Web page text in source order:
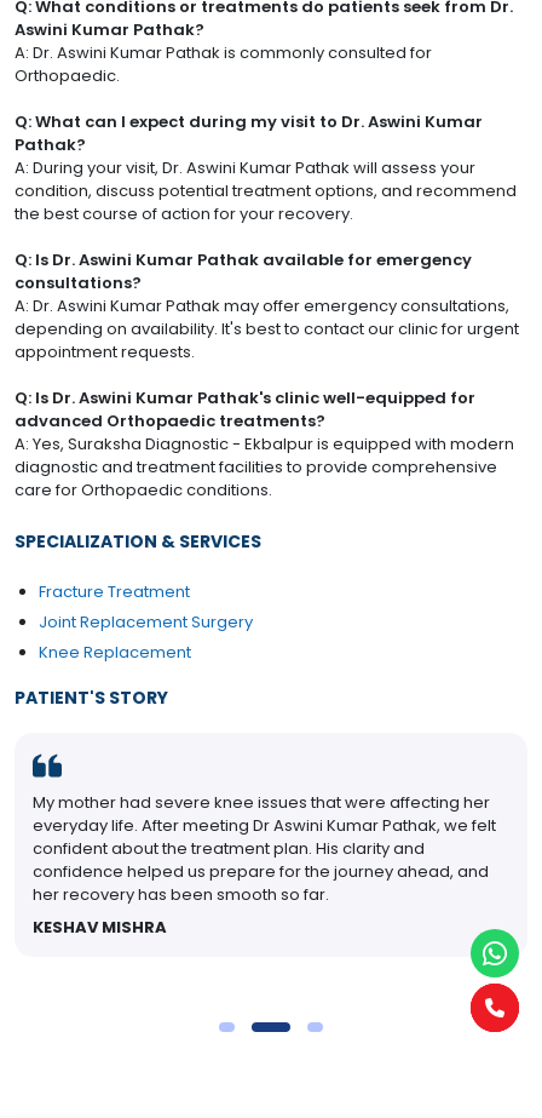
Q: What conditions or treatments do patients seek from Dr.
Aswini Kumar Pathak?
A: Dr. Aswini Kumar Pathak is commonly consulted for
Orthopaedic.
Q: What can I expect during my visit to Dr. Aswini Kumar
Pathak?
A: During your visit, Dr. Aswini Kumar Pathak will assess your
condition, discuss potential treatment options, and recommend
the best course of action for your recovery.
Q: Is Dr. Aswini Kumar Pathak available for emergency
consultations?
A: Dr. Aswini Kumar Pathak may offer emergency consultations,
depending on availability. It's best to contact our clinic for urgent
appointment requests.
Q: Is Dr. Aswini Kumar Pathak's clinic well-equipped for
advanced Orthopaedic treatments?
A: Yes, Suraksha Diagnostic - Ekbalpur is equipped with modern
diagnostic and treatment facilities to provide comprehensive
care for Orthopaedic conditions.
SPECIALIZATION & SERVICES
Fracture Treatment
Joint Replacement Surgery
Knee Replacement
PATIENT'S STORY
My mother had severe knee issues that were affecting her
everyday life. After meeting Dr Aswini Kumar Pathak, we felt
confident about the treatment plan. His clarity and
confidence helped us prepare for the journey ahead, and
her recovery has been smooth so far.
KESHAV MISHRA